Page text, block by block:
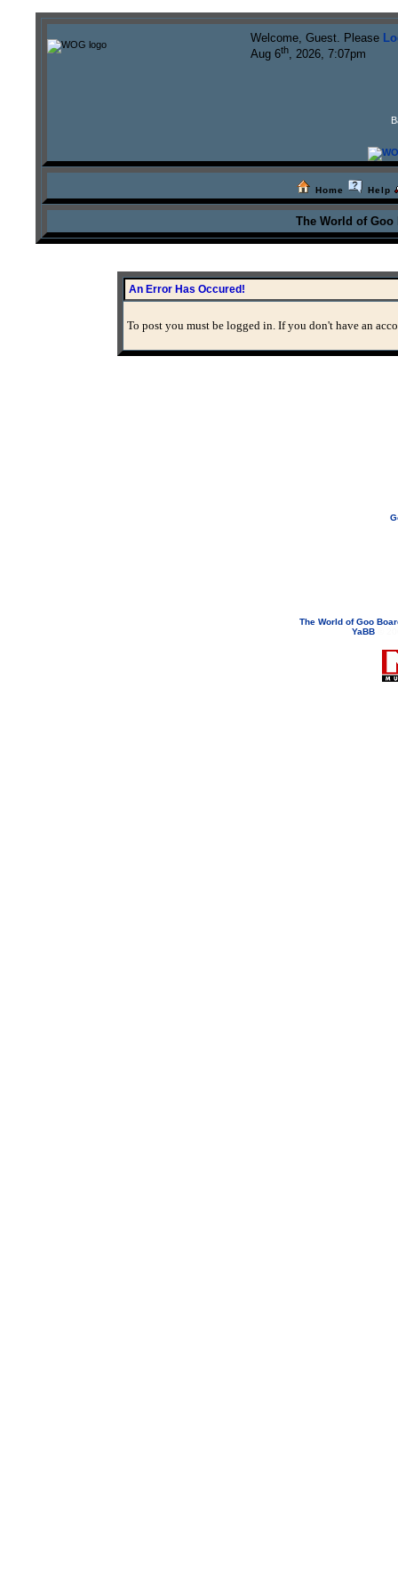
Welcome, Guest. Please
Aug 6th, 2026, 7:07pm
Home Help
The World of
An Error Has Occured!
To post you must be logged in. If you don't have an
The World of Goo
YaBB